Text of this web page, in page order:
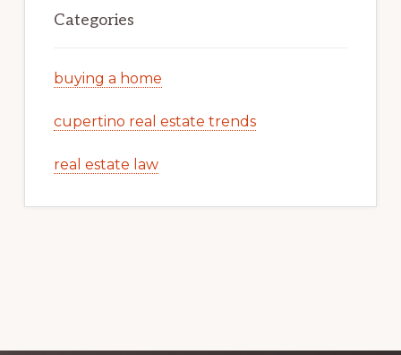
Categories
buying a home
cupertino real estate trends
real estate law